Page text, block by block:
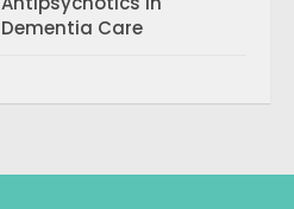
Dementia Care